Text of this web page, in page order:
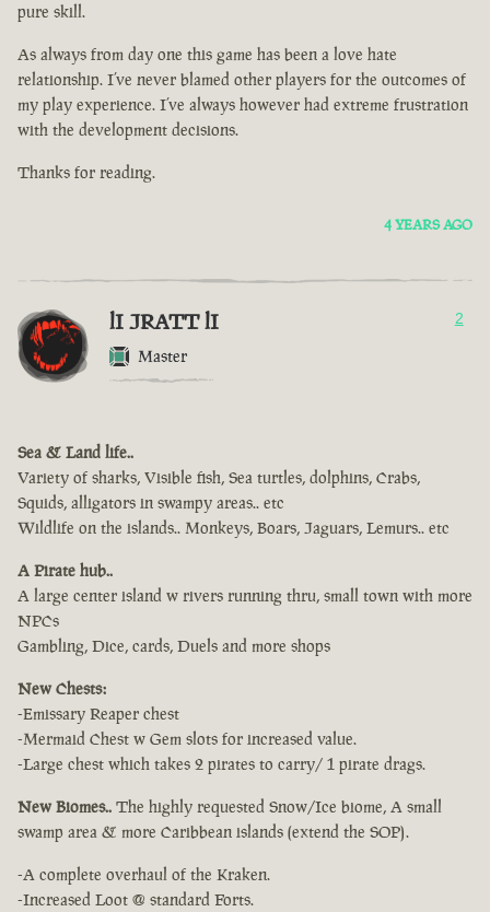
pure skill.
As always from day one this game has been a love hate
relationship. I’ve never blamed other players for the outcomes of
my play experience. I’ve always however had extreme frustration
with the development decisions.
Thanks for reading.
4 YEARS AGO
lI JRATT lI
Master
2
Sea & Land life..
Variety of sharks, Visible fish, Sea turtles, dolphins, Crabs,
Squids, alligators in swampy areas.. etc
Wildlife on the islands.. Monkeys, Boars, Jaguars, Lemurs.. etc
A Pirate hub..
A large center island w rivers running thru, small town with more
NPCs
Gambling, Dice, cards, Duels and more shops
New Chests:
-Emissary Reaper chest
-Mermaid Chest w Gem slots for increased value.
-Large chest which takes 2 pirates to carry/ 1 pirate drags.
New Biomes.. The highly requested Snow/Ice biome, A small
swamp area & more Caribbean islands (extend the SOP).
-A complete overhaul of the Kraken.
-Increased Loot @ standard Forts.